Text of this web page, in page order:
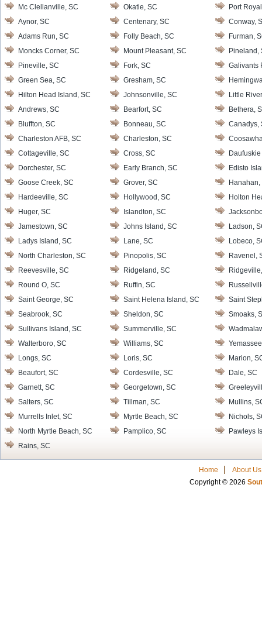
Mc Clellanville, SC
Okatie, SC
Port
Aynor, SC
Centenary, SC
Conway,
Adams Run, SC
Folly Beach, SC
Furman,
Moncks Corner, SC
Mount Pleasant, SC
Pineland,
Pineville, SC
Fork, SC
Galivants
Green Sea, SC
Gresham, SC
Hilton Head Island, SC
Johnsonville, SC
Little
Andrews, SC
Bearfort, SC
Bethera,
Bluffton, SC
Bonneau, SC
Canadys,
Charleston AFB, SC
Charleston, SC
Cottageville, SC
Cross, SC
Dorchester, SC
Early Branch, SC
Edisto
Goose Creek, SC
Grover, SC
Hanahan,
Hardeeville, SC
Hollywood, SC
Holton
Huger, SC
Islandton, SC
Jamestown, SC
Johns Island, SC
Ladson,
Ladys Island, SC
Lane, SC
Lobeco,
North Charleston, SC
Pinopolis, SC
Ravenel,
Reevesville, SC
Ridgeland, SC
Round O, SC
Ruffin, SC
Saint George, SC
Saint Helena Island, SC
Saint
Seabrook, SC
Sheldon, SC
Smoaks,
Sullivans Island, SC
Summerville, SC
Walterboro, SC
Williams, SC
Longs, SC
Loris, SC
Marion,
Beaufort, SC
Cordesville, SC
Dale, SC
Garnett, SC
Georgetown, SC
Salters, SC
Tillman, SC
Mullins,
Murrells Inlet, SC
Myrtle Beach, SC
Nichols,
North Myrtle Beach, SC
Pamplico, SC
Pawleys
Rains, SC
Home
About Us
Copyright © 2026